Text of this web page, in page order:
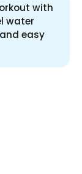
with
water
easy